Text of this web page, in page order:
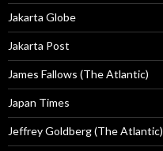
Jakarta Globe
Jakarta Post
James Fallows (The Atlantic)
Japan Times
Jeffrey Goldberg (The Atlantic)